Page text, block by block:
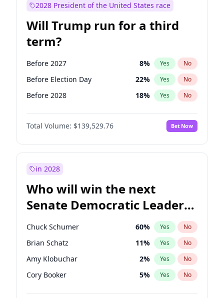
2028 President of the United States race
Will Trump run for a third
term?
Before 2027 8% Yes No
Before Election Day 22% Yes No
Before 2028 18% Yes No
Total Volume: $139,529.76 Bet Now
in 2028
Who will win the next
Senate Democratic Leader
election?
Chuck Schumer 60% Yes No
Brian Schatz 11% Yes No
Amy Klobuchar 2% Yes No
Cory Booker 5% Yes No
Chris Van Hollen 10%